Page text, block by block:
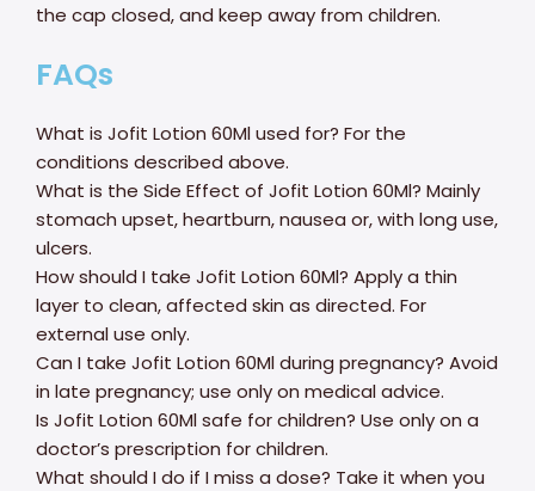
the cap closed, and keep away from children.
FAQs
What is Jofit Lotion 60Ml used for? For the
conditions described above.
What is the Side Effect of Jofit Lotion 60Ml? Mainly
stomach upset, heartburn, nausea or, with long use,
ulcers.
How should I take Jofit Lotion 60Ml? Apply a thin
layer to clean, affected skin as directed. For
external use only.
Can I take Jofit Lotion 60Ml during pregnancy? Avoid
in late pregnancy; use only on medical advice.
Is Jofit Lotion 60Ml safe for children? Use only on a
doctor’s prescription for children.
What should I do if I miss a dose? Take it when you